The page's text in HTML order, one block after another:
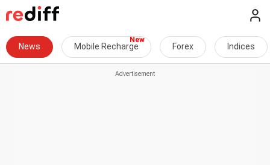
News Mobile Recharge Forex Indices